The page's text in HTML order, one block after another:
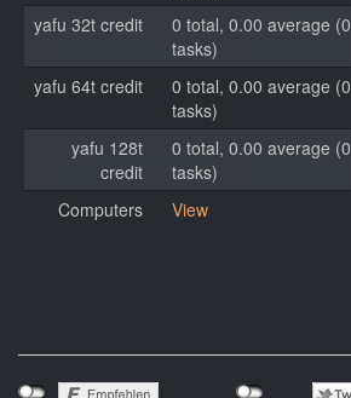
yafu 32t credit
0 total, 0.00 average (0
tasks)
yafu 64t credit
0 total, 0.00 average (0
tasks)
yafu 128t
credit
0 total, 0.00 average (0
tasks)
Computers
View